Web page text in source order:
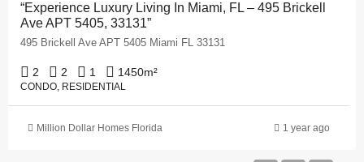
“Experience Luxury Living In Miami, FL – 495 Brickell
Ave APT 5405, 33131”
495 Brickell Ave APT 5405 Miami FL 33131
2 2 1 1450m²
CONDO, RESIDENTIAL
Million Dollar Homes Florida 1 year ago